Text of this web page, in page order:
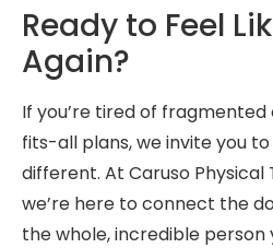
Ready to Feel
Again?
If you’re tired of
fits-all plans, we invite you
different. At Caruso
we’re here to connect the
the whole, incredible person